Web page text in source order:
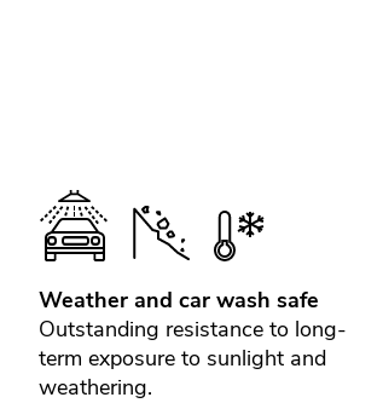
Weather and car wash safe
Outstanding resistance to long-
term exposure to sunlight and
weathering.